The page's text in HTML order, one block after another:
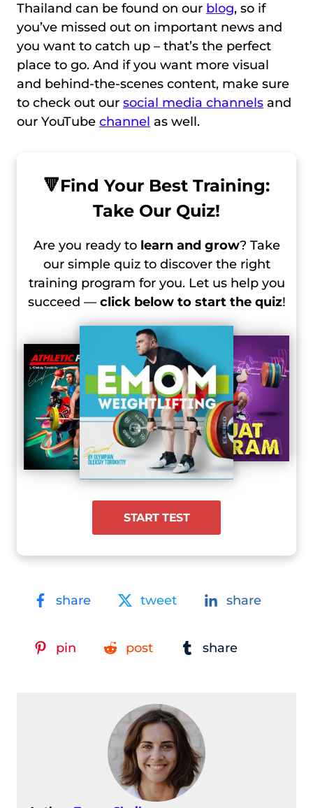
Thailand can be found on our blog, so if
you’ve missed out on important news and
you want to catch up – that’s the perfect
place to go. And if you want more visual
and behind-the-scenes content, make sure
to check out our social media channels and
our YouTube channel as well.
🔻Find Your Best Training:
Take Our Quiz!
Are you ready to learn and grow? Take
our simple quiz to discover the right
training program for you. Let us help you
succeed — click below to start the quiz!
START TEST
share tweet share
pin post share